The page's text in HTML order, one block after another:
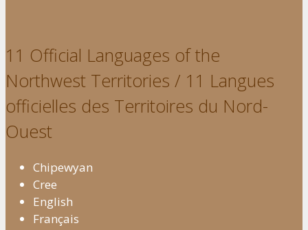
11 Official Languages of the
Northwest Territories / 11 Langues
officielles des Territoires du Nord-
Ouest
Chipewyan
Cree
English
Français